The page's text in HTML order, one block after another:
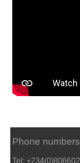
Phone numbers
Tel: